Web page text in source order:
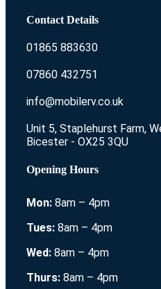
Contact Details
01865 883630
07860 432751
info@mobilerv.co.uk
Unit 5, Staplehurst Farm,
Bicester - OX25 3QU
Opening Hours
Mon: 8am – 4pm
Tues: 8am – 4pm
Wed: 8am – 4pm
Thurs: 8am – 4pm